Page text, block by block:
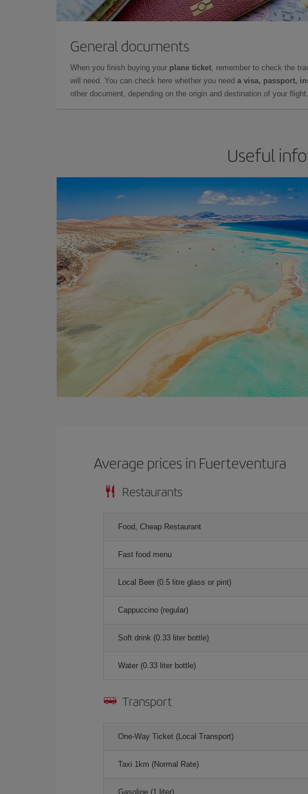
General documents
When you finish buying your plane ticket, remember to check the
will need. You can check here whether you need a visa, passport,
other document, depending on the origin and destination of your flight.
Useful
Average prices in Fuerteventura
Restaurants
Food, Cheap Restaurant
Fast food menu
Local Beer (0.5 litre glass or pint)
Cappuccino (regular)
Soft drink (0.33 liter bottle)
Water (0.33 liter bottle)
Transport
One-Way Ticket (Local Transport)
Taxi 1km (Normal Rate)
Gasoline (1 liter)